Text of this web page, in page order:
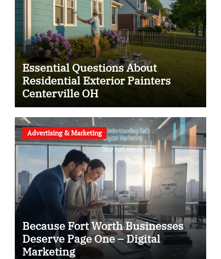
Essential Questions About
Residential Exterior Painters
Centerville OH
Advertising & Marketing
Because Fort Worth Businesses
Deserve Page One – Digital
Marketing